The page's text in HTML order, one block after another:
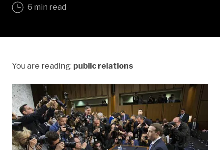
6 min read
You are reading: public relations